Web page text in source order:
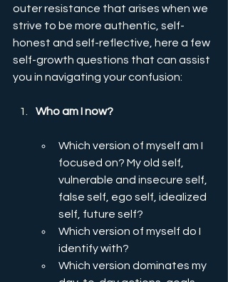
outer resistance that arises when we
strive to be more authentic, self-
honest and self-reflective, here a few
self-growth questions that can assist
you in navigating your confusion:
Who am I now?
Which version of myself am I
focused on? My old self,
vulnerable and insecure self,
false self, ego self, idealized
self, future self?
Which version of myself do I
identify with?
Which version dominates my